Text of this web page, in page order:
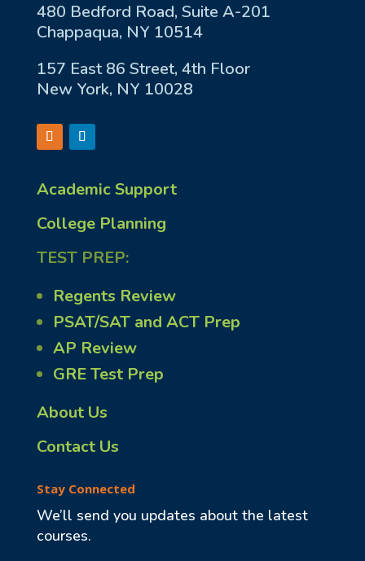
480 Bedford Road, Suite A-201
Chappaqua, NY 10514
157 East 86 Street, 4th Floor
New York, NY 10028
Academic Support
College Planning
TEST PREP:
Regents Review
PSAT/SAT and ACT Prep
AP Review
GRE Test Prep
About Us
Contact Us
Stay Connected
We’ll send you updates about the latest
courses.